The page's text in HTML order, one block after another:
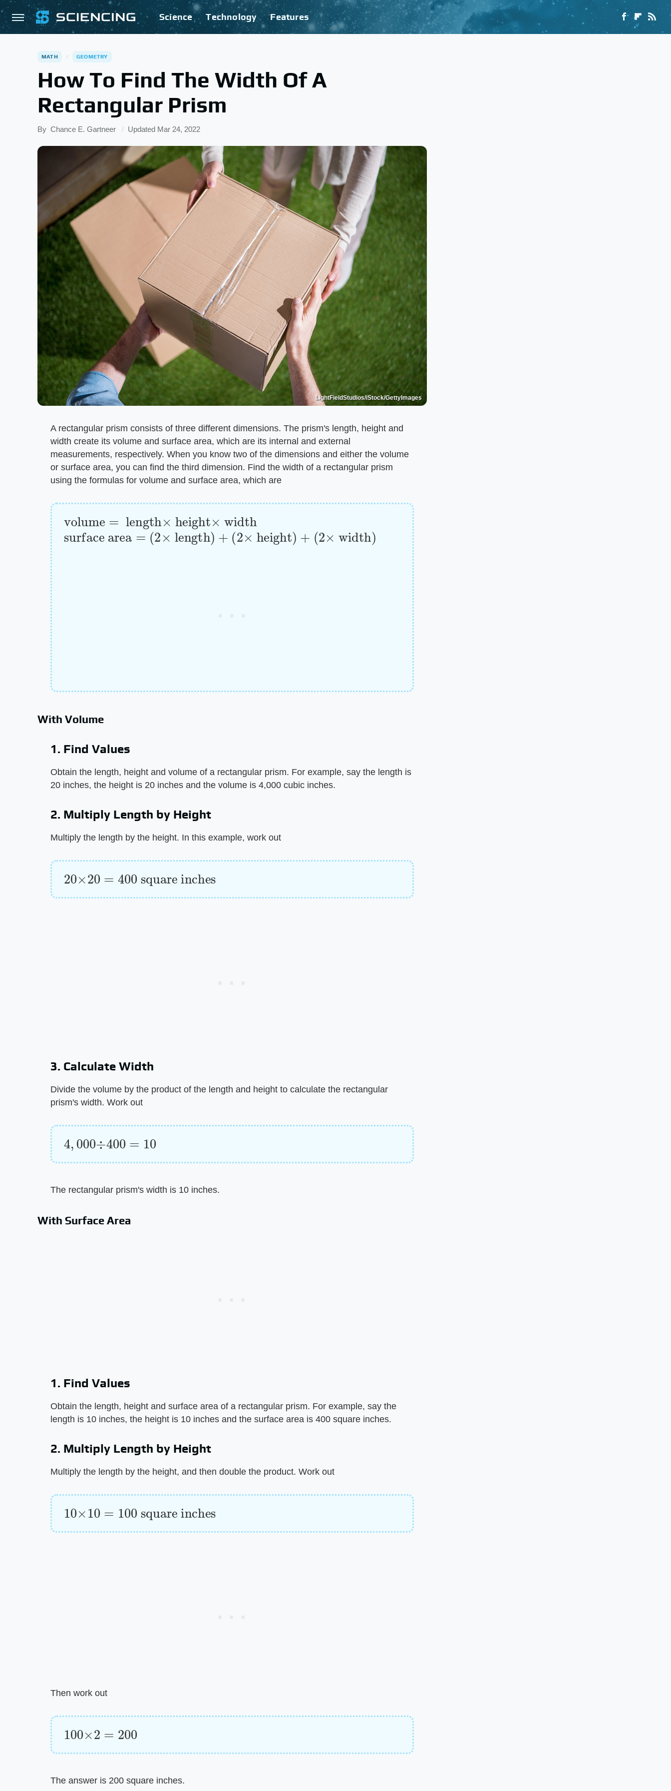
Science Technology Features
MATH GEOMETRY
How To Find The Width Of A
Rectangular Prism
By Chance E. Gartneer Updated Mar 24, 2022
LightFieldStudios/iStock/GettyImages
A rectangular prism consists of three different dimensions. The prism's length, height and
width create its volume and surface area, which are its internal and external
measurements, respectively. When you know two of the dimensions and either the volume
or surface area, you can find the third dimension. Find the width of a rectangular prism
using the formulas for volume and surface area, which are
volume length× height× width
surface area=(2×length)+(2 ×height) + 2× width
With Volume
1. Find Values
Obtain the length, height and volume of a rectangular prism. For example, say the length is
20 inches, the height is 20 inches and the volume is 4,000 cubic inches.
2. Multiply Length by Height
Multiply the length by the height. In this example, work out
20 20 400square inches
3. Calculate Width
Divide the volume by the product of the length and height to calculate the rectangular
prism's width. Work out
4 000 400 10
The rectangular prism's width is 10 inches.
With Surface Area
1. Find Values
Obtain the length, height and surface area of a rectangular prism. For example, say the
length is 10 inches, the height is 10 inches and the surface area is 400 square inches.
2. Multiply Length by Height
Multiply the length by the height, and then double the product. Work out
10 10 100square inches
Then work out
100 2 200
The answer is 200 square inches.